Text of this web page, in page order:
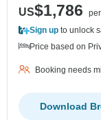
US$1,786
Sign up to unlock
Price based on
Booking needs
Download